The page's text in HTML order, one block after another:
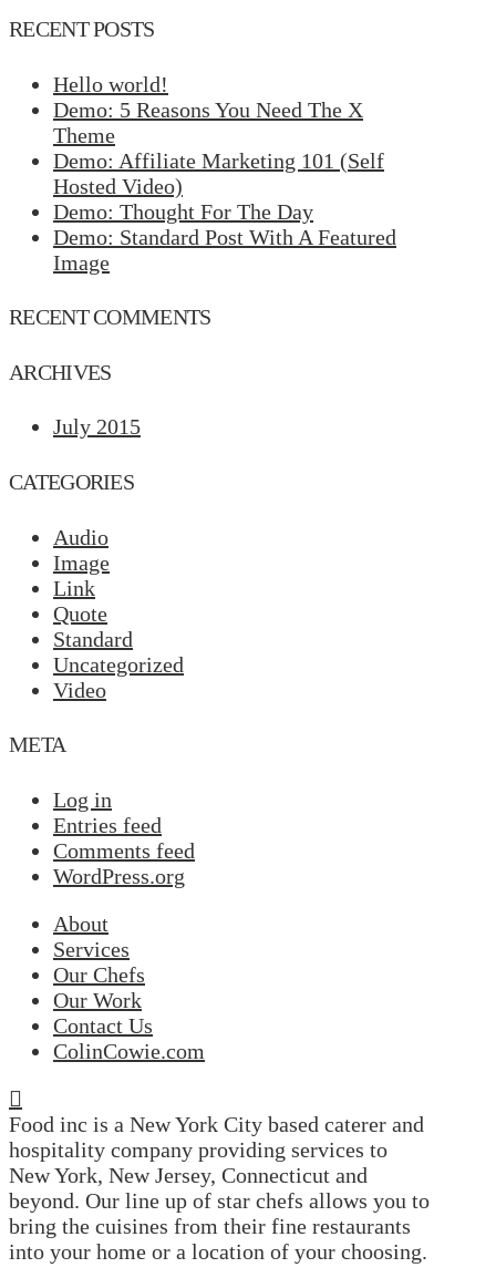
RECENT POSTS
Hello world!
Demo: 5 Reasons You Need The X
Theme
Demo: Affiliate Marketing 101 (Self
Hosted Video)
Demo: Thought For The Day
Demo: Standard Post With A Featured
Image
RECENT COMMENTS
ARCHIVES
July 2015
CATEGORIES
Audio
Image
Link
Quote
Standard
Uncategorized
Video
META
Log in
Entries feed
Comments feed
WordPress.org
About
Services
Our Chefs
Our Work
Contact Us
ColinCowie.com
Food inc is a New York City based caterer and
hospitality company providing services to
New York, New Jersey, Connecticut and
beyond. Our line up of star chefs allows you to
bring the cuisines from their fine restaurants
into your home or a location of your choosing.